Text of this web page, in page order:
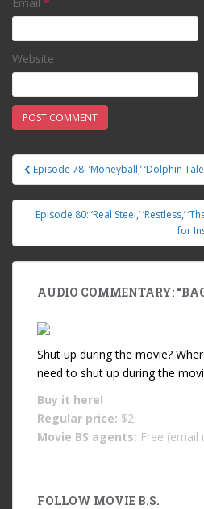
Website
Post navigation
Episode 78: ‘Moneyball,’ ‘Dolphin
Episode 80: ‘Real Steel,’ ‘Restless,’
for
AUDIO COMMENTARY:
Shut up during the movie?
need to shut up during the
Buy it here!
Regular price: $2
Movie BS agents: Free
FOLLOW MOVIE B.S.